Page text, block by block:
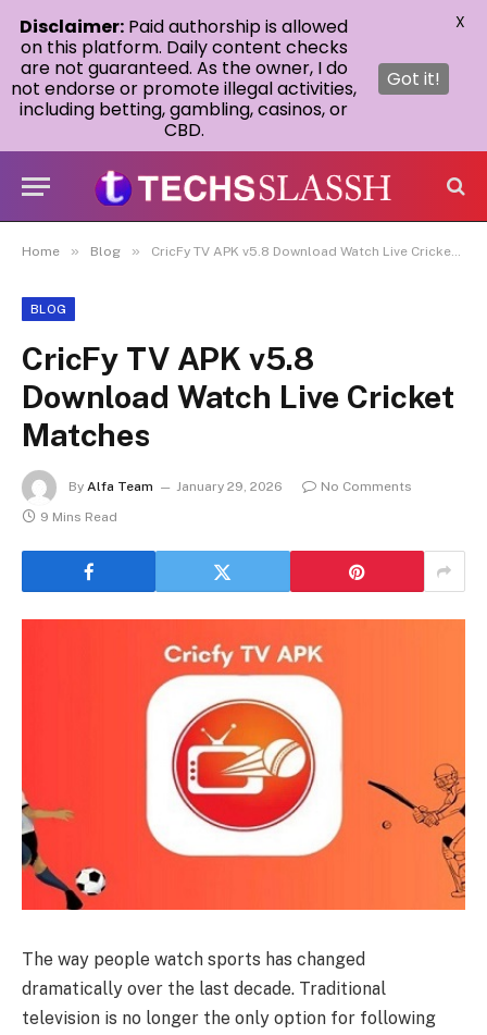
Home » Blog » CricFy TV APK v5.8 Download Watch Live Cricket Matches
BLOG
CricFy TV APK v5.8
Download Watch Live Cricket
Matches
By Alfa Team January 29, 2026
No Comments
9 Mins Read
The way people watch sports has changed
dramatically over the last decade. Traditional
television is no longer the only option for following
Disclaimer: Paid authorship is allowed
on this platform. Daily content checks
are not guaranteed. As the owner, I do
not endorse or promote illegal activities,
including betting, gambling, casinos, or
CBD.
Got it!
X